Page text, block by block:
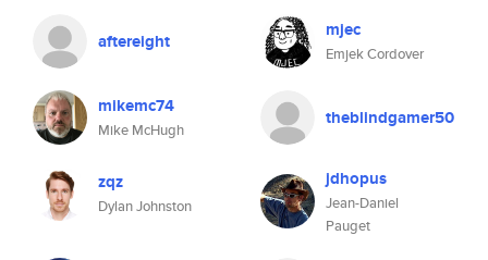
aftereight mjec
Emjek Cordover
mikemc74
Mike McHugh
theblindgamer50
zqz
Dylan Johnston
jdhopus
Jean-Daniel
Pauget